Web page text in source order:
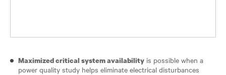
Maximized critical system availability is possible when a
power quality study helps eliminate electrical disturbances